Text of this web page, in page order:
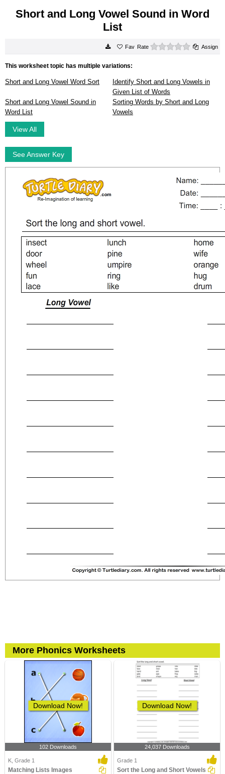
Short and Long Vowel Sound in Word
List
Rate 0 starsAssign
This worksheet topic has multiple variations:
Short and Long Vowel Word Sort
Identify Short and Long Vowels in
Given List of Words
Short and Long Vowel Sound in
Word List
Sorting Words by Short and Long
Vowels
View All
See Answer Key
More Phonics Worksheets
Download Now!
102 Downloads
K, Grade 1
Matching Lists Images
Download Now!
24,037 Downloads
Grade 1
Sort the Long and Short Vowels